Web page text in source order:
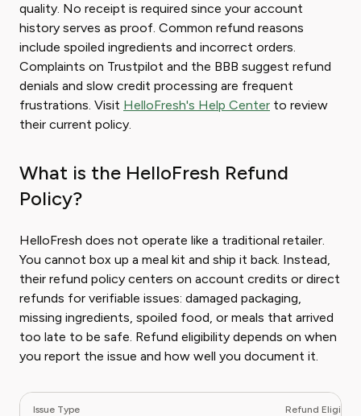
quality. No receipt is required since your account
history serves as proof. Common refund reasons
include spoiled ingredients and incorrect orders.
Complaints on Trustpilot and the BBB suggest refund
denials and slow credit processing are frequent
frustrations. Visit HelloFresh's Help Center to review
their current policy.
What is the HelloFresh Refund
Policy?
HelloFresh does not operate like a traditional retailer.
You cannot box up a meal kit and ship it back. Instead,
their refund policy centers on account credits or direct
refunds for verifiable issues: damaged packaging,
missing ingredients, spoiled food, or meals that arrived
too late to be safe. Refund eligibility depends on when
you report the issue and how well you document it.
Issue Type Refund Eligibility